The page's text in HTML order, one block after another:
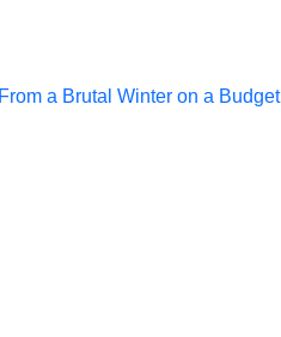
a Brutal Winter on a Budget